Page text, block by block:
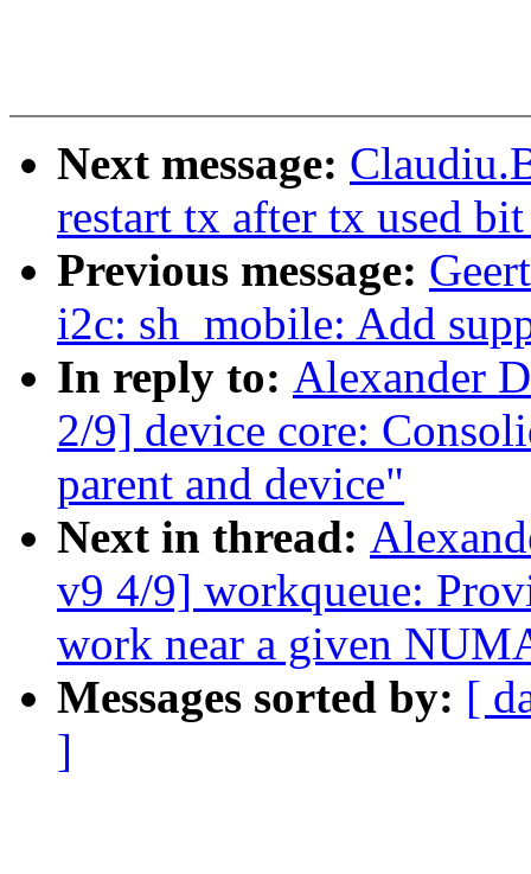
Next message:
restart tx after tx used
Previous message:
i2c: sh_mobile: Add
In reply to: Alexander
2/9] device core:
parent and device"
Next in thread:
v9 4/9] workqueue:
work near a given
Messages sorted by: [
]